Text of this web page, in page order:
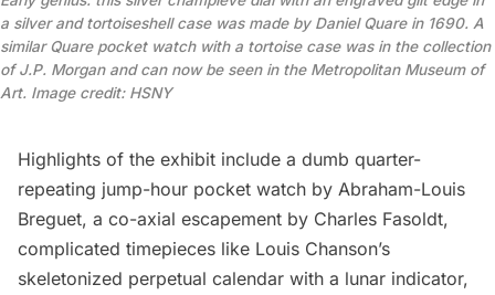
a silver and tortoiseshell case was made by Daniel Quare in 1690. A
similar Quare pocket watch with a tortoise case was in the collection
of J.P. Morgan and can now be seen in the Metropolitan Museum of
Art. Image credit: HSNY
Highlights of the exhibit include a dumb quarter-
repeating jump-hour pocket watch by Abraham-Louis
Breguet, a co-axial escapement by Charles Fasoldt,
complicated timepieces like Louis Chanson’s
skeletonized perpetual calendar with a lunar indicator,